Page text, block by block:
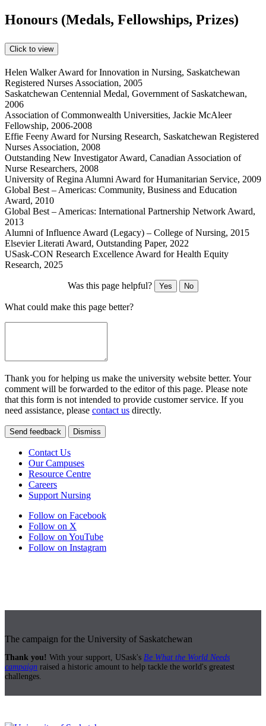
Honours (Medals, Fellowships, Prizes)
Click to view
Helen Walker Award for Innovation in Nursing, Saskatchewan
Registered Nurses Association, 2005
Saskatchewan Centennial Medal, Government of Saskatchewan,
2006
Association of Commonwealth Universities, Jackie McAleer
Fellowship, 2006-2008
Effie Feeny Award for Nursing Research, Saskatchewan Registered
Nurses Association, 2008
Outstanding New Investigator Award, Canadian Association of
Nurse Researchers, 2008
University of Regina Alumni Award for Humanitarian Service, 2009
Global Best – Americas: Community, Business and Education
Award, 2010
Global Best – Americas: International Partnership Network Award,
2013
Alumni of Influence Award (Legacy) – College of Nursing, 2015
Elsevier Literati Award, Outstanding Paper, 2022
USask-CON Research Excellence Award for Health Equity
Research, 2025
Was this page helpful? Yes No
What could make this page better?
Thank you for helping us make the university website better. Your
comment will be forwarded to the editor of this page. Please note
that this form is not intended to provide customer service. If you
need assistance, please contact us directly.
Send feedback Dismiss
Contact Us
Our Campuses
Resource Centre
Careers
Support Nursing
Follow on Facebook
Follow on X
Follow on YouTube
Follow on Instagram
The campaign for the University of Saskatchewan
Thank you! With your support, USask's Be What the World Needs
campaign raised a historic amount to help tackle the world's greatest
challenges.